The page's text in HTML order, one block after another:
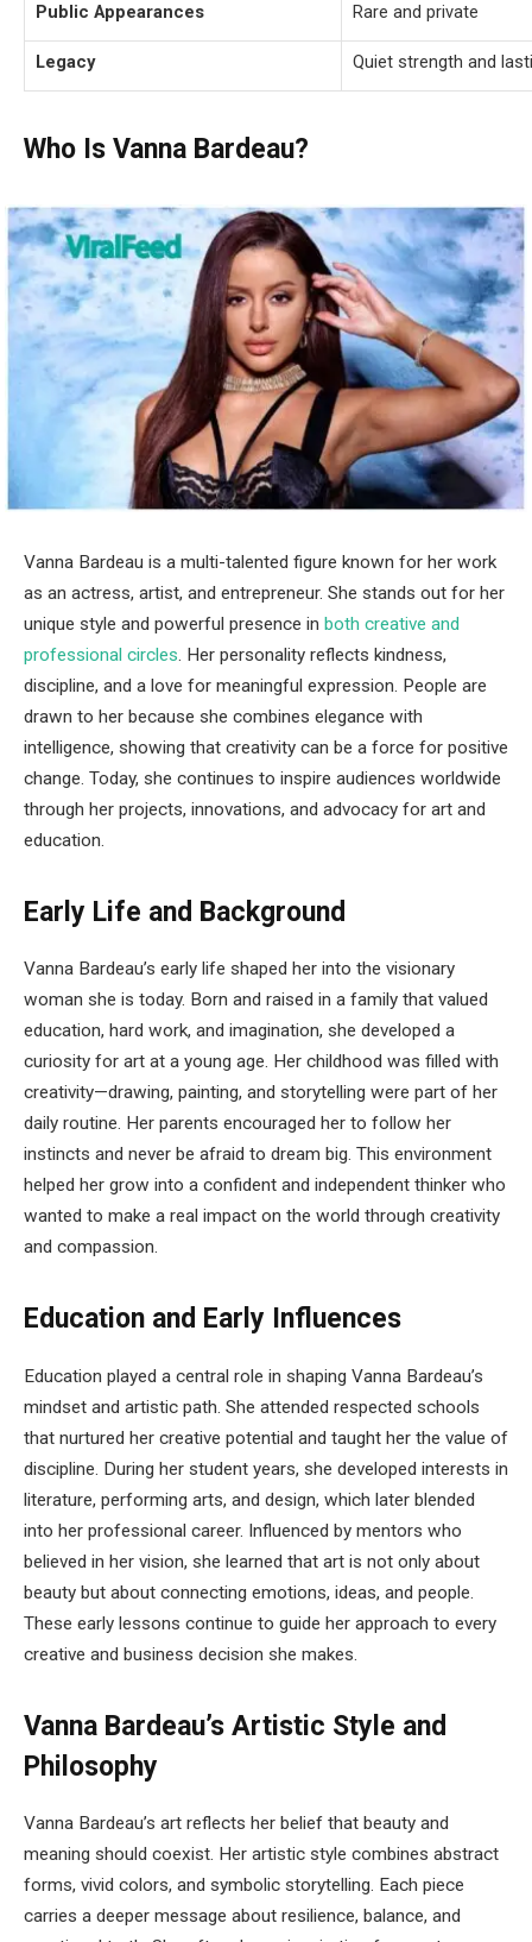
Public Appearances Rare and private
Legacy Quiet strength and
Who Is Vanna Bardeau?
Vanna Bardeau is a multi-talented figure known for her work
as an actress, artist, and entrepreneur. She stands out for her
unique style and powerful presence in both creative and
professional circles. Her personality reflects kindness,
discipline, and a love for meaningful expression. People are
drawn to her because she combines elegance with
intelligence, showing that creativity can be a force for positive
change. Today, she continues to inspire audiences worldwide
through her projects, innovations, and advocacy for art and
education.
Early Life and Background
Vanna Bardeau’s early life shaped her into the visionary
woman she is today. Born and raised in a family that valued
education, hard work, and imagination, she developed a
curiosity for art at a young age. Her childhood was filled with
creativity—drawing, painting, and storytelling were part of her
daily routine. Her parents encouraged her to follow her
instincts and never be afraid to dream big. This environment
helped her grow into a confident and independent thinker who
wanted to make a real impact on the world through creativity
and compassion.
Education and Early Influences
Education played a central role in shaping Vanna Bardeau’s
mindset and artistic path. She attended respected schools
that nurtured her creative potential and taught her the value of
discipline. During her student years, she developed interests in
literature, performing arts, and design, which later blended
into her professional career. Influenced by mentors who
believed in her vision, she learned that art is not only about
beauty but about connecting emotions, ideas, and people.
These early lessons continue to guide her approach to every
creative and business decision she makes.
Vanna Bardeau’s Artistic Style and
Philosophy
Vanna Bardeau’s art reflects her belief that beauty and
meaning should coexist. Her artistic style combines abstract
forms, vivid colors, and symbolic storytelling. Each piece
carries a deeper message about resilience, balance, and